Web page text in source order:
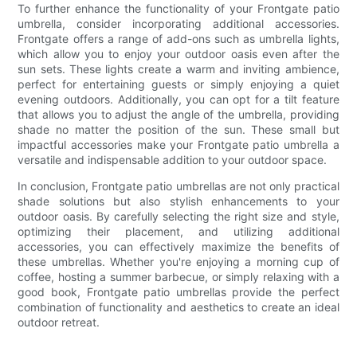
To further enhance the functionality of your Frontgate patio
umbrella, consider incorporating additional accessories.
Frontgate offers a range of add-ons such as umbrella lights,
which allow you to enjoy your outdoor oasis even after the
sun sets. These lights create a warm and inviting ambience,
perfect for entertaining guests or simply enjoying a quiet
evening outdoors. Additionally, you can opt for a tilt feature
that allows you to adjust the angle of the umbrella, providing
shade no matter the position of the sun. These small but
impactful accessories make your Frontgate patio umbrella a
versatile and indispensable addition to your outdoor space.
In conclusion, Frontgate patio umbrellas are not only practical
shade solutions but also stylish enhancements to your
outdoor oasis. By carefully selecting the right size and style,
optimizing their placement, and utilizing additional
accessories, you can effectively maximize the benefits of
these umbrellas. Whether you're enjoying a morning cup of
coffee, hosting a summer barbecue, or simply relaxing with a
good book, Frontgate patio umbrellas provide the perfect
combination of functionality and aesthetics to create an ideal
outdoor retreat.